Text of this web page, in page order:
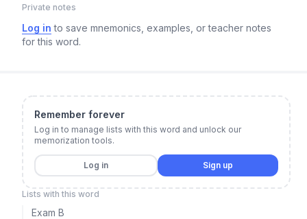
Private notes
Log in to save mnemonics, examples, or teacher notes
for this word.
Remember forever
Log in to manage lists with this word and unlock our
memorization tools.
Log in Sign up
Lists with this word
Exam B